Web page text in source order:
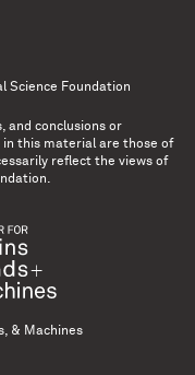
Science Foundation
and conclusions or
this material are those of
reflect the views of
& Machines